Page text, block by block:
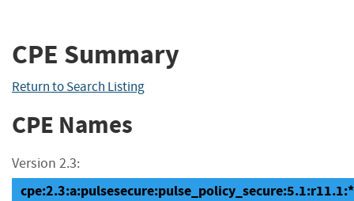
CPE Summary
Return to Search Listing
CPE Names
Version 2.3: